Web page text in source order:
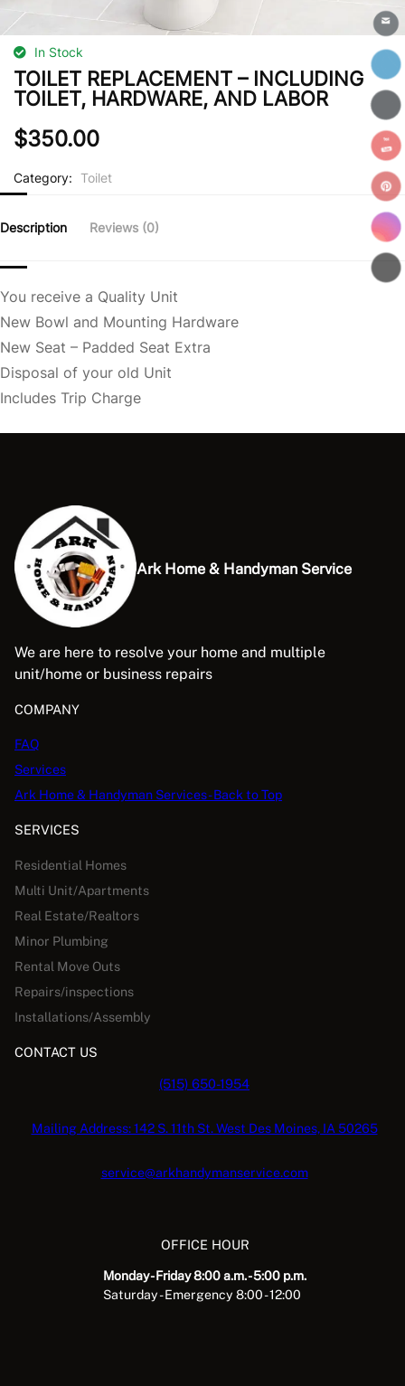
In Stock
TOILET REPLACEMENT – INCLUDING
TOILET, HARDWARE, AND LABOR
$350.00
Category: Toilet
Description Reviews (0)
You receive a Quality Unit
New Bowl and Mounting Hardware
New Seat – Padded Seat Extra
Disposal of your old Unit
Includes Trip Charge
Ark Home & Handyman Service
We are here to resolve your home and multiple
unit/home or business repairs
COMPANY
FAQ
Services
Ark Home & Handyman Services - Back to Top
SERVICES
Residential Homes
Multi Unit/Apartments
Real Estate/Realtors
Minor Plumbing
Rental Move Outs
Repairs/inspections
Installations/Assembly
CONTACT US
(515) 650-1954
Mailing Address: 142 S. 11th St. West Des Moines, IA 50265
service@arkhandymanservice.com
OFFICE HOUR
Monday - Friday 8:00 a.m. - 5:00 p.m.
Saturday - Emergency 8:00 - 12:00